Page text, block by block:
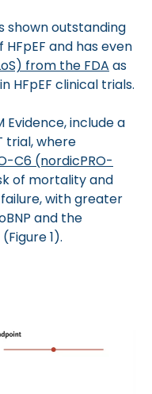
shown outstanding
and has even
from the FDA as
HFpEF clinical trials.
Evidence, include a
trial, where
C6 (nordicPRO-
of mortality and
with greater
and the
1).